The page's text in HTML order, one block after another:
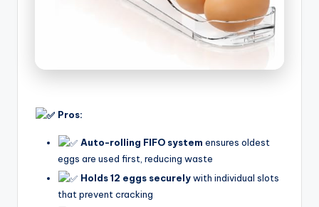
Pros:
Auto-rolling FIFO system ensures oldest
eggs are used first, reducing waste
Holds 12 eggs securelywith individual slots
that prevent cracking